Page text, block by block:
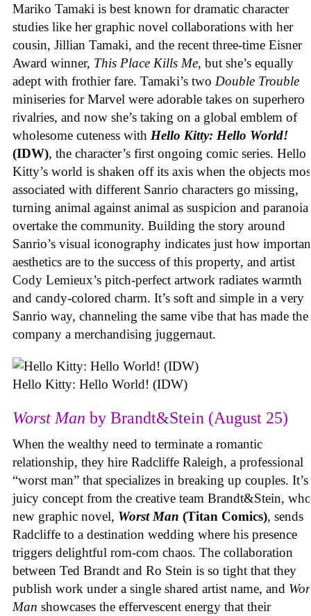
Mariko Tamaki is best known for dramatic character
studies like her graphic novel collaborations with her
cousin, Jillian Tamaki, and the recent three-time Eisner
Award winner, This Place Kills Me, but she’s equally
adept with frothier fare. Tamaki’s two Double Trouble
miniseries for Marvel were adorable takes on superhero
rivalries, and now she’s taking on a global emblem of
wholesome cuteness with Hello Kitty: Hello World!
(IDW), the character’s first ongoing comic series. Hello
Kitty’s world is shaken off its axis when the objects
associated with different Sanrio characters go missing,
turning animal against animal as suspicion and paranoia
overtake the community. Building the story around
Sanrio’s visual iconography indicates just how
aesthetics are to the success of this property, and artist
Cody Lemieux’s pitch-perfect artwork radiates warmth
and candy-colored charm. It’s soft and simple in a very
Sanrio way, channeling the same vibe that has made the
company a merchandising juggernaut.
Hello Kitty: Hello World! (IDW)
Worst Man by Brandt&Stein (August 25)
When the wealthy need to terminate a romantic
relationship, they hire Radcliffe Raleigh, a professional
“worst man” that specializes in breaking up couples. It’s
juicy concept from the creative team Brandt&Stein,
new graphic novel, Worst Man (Titan Comics), sends
Radcliffe to a destination wedding where his presence
triggers delightful rom-com chaos. The collaboration
between Ted Brandt and Ro Stein is so tight that they
publish work under a single shared artist name, and
Man showcases the effervescent energy that their